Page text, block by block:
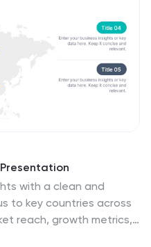
Slides.
with a clean and
to key countries across
reach, growth metrics,